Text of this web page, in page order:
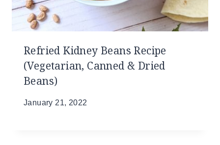
Refried Kidney Beans Recipe
(Vegetarian, Canned & Dried
Beans)
January 21, 2022